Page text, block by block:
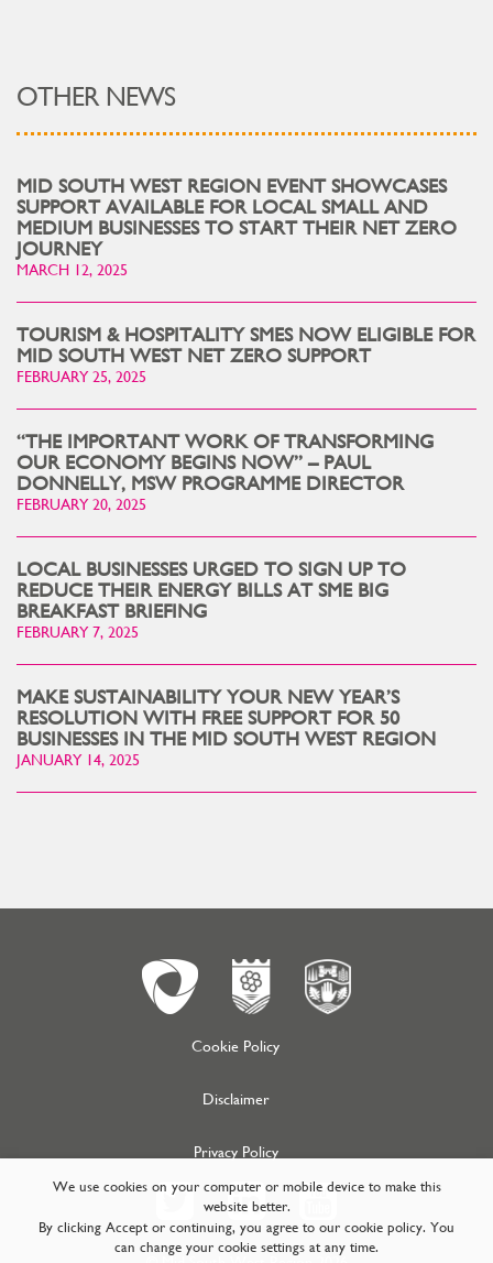
OTHER NEWS
MID SOUTH WEST REGION EVENT SHOWCASES
SUPPORT AVAILABLE FOR LOCAL SMALL AND
MEDIUM BUSINESSES TO START THEIR NET ZERO
JOURNEY
MARCH 12, 2025
TOURISM & HOSPITALITY SMES NOW ELIGIBLE FOR
MID SOUTH WEST NET ZERO SUPPORT
FEBRUARY 25, 2025
“THE IMPORTANT WORK OF TRANSFORMING
OUR ECONOMY BEGINS NOW” – PAUL
DONNELLY, MSW PROGRAMME DIRECTOR
FEBRUARY 20, 2025
LOCAL BUSINESSES URGED TO SIGN UP TO
REDUCE THEIR ENERGY BILLS AT SME BIG
BREAKFAST BRIEFING
FEBRUARY 7, 2025
MAKE SUSTAINABILITY YOUR NEW YEAR’S
RESOLUTION WITH FREE SUPPORT FOR 50
BUSINESSES IN THE MID SOUTH WEST REGION
JANUARY 14, 2025
Cookie Policy
Disclaimer
Privacy Policy
We use cookies on your computer or mobile device to make this
website better.
By clicking Accept or continuing, you agree to our cookie policy. You
can change your cookie settings at any time.